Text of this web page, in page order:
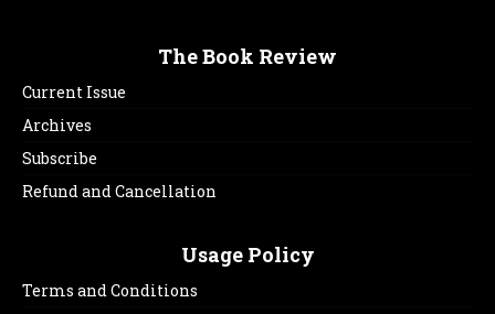
The Book Review
Current Issue
Archives
Subscribe
Refund and Cancellation
Usage Policy
Terms and Conditions